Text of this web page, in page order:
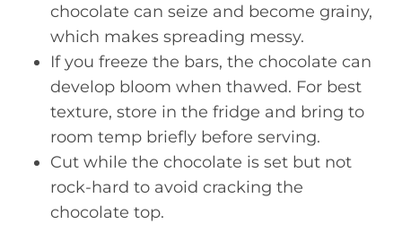
chocolate can seize and become grainy,
which makes spreading messy.
If you freeze the bars, the chocolate can
develop bloom when thawed. For best
texture, store in the fridge and bring to
room temp briefly before serving.
Cut while the chocolate is set but not
rock-hard to avoid cracking the
chocolate top.